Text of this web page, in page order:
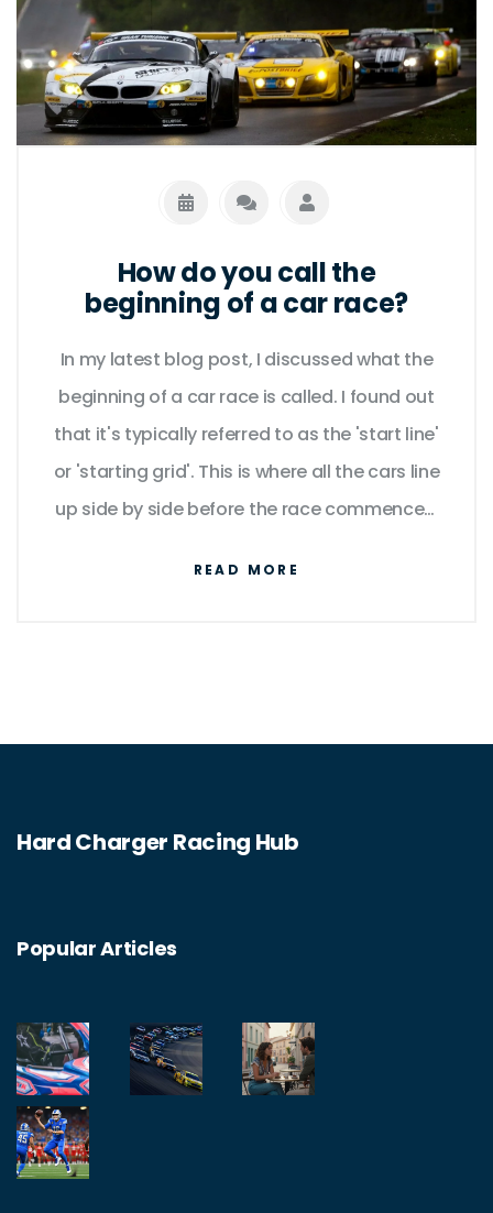
How do you call the
beginning of a car race?
In my latest blog post, I discussed what the
beginning of a car race is called. I found out
that it's typically referred to as the 'start line'
or 'starting grid'. This is where all the cars line
up side by side before the race commences.
READ MORE
Hard Charger Racing Hub
Popular Articles